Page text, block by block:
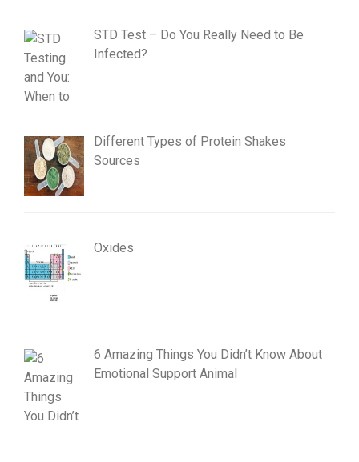
STD Test – Do You Really Need to Be
Infected?
Different Types of Protein Shakes
Sources
Oxides
6 Amazing Things You Didn’t Know About
Emotional Support Animal